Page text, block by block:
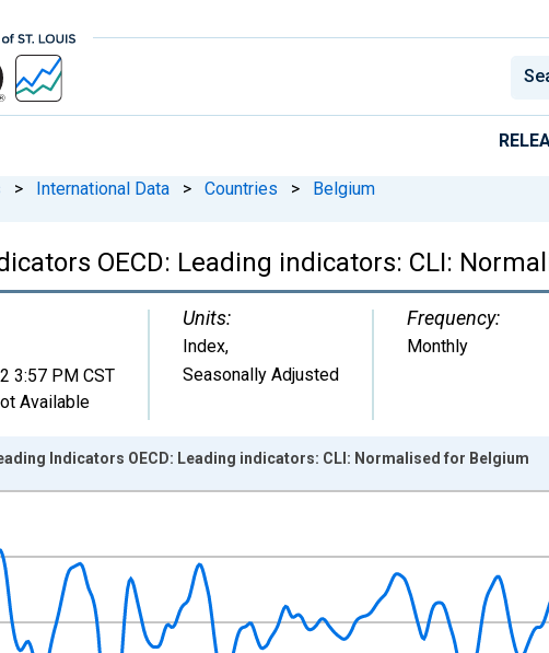
> International Data > Countries > Belgium
OECD: Leading indicators: CLI:
3:57 PM CST
Available
Units:
Index,
Seasonally Adjusted
Frequency:
Monthly
points.
xAxis. Data ranges from 1965-12-01 2:00:00 to 2022-11-01
Index and yAxisRight.
Indicators OECD: Leading indicators: CLI: Normalised for Belgium